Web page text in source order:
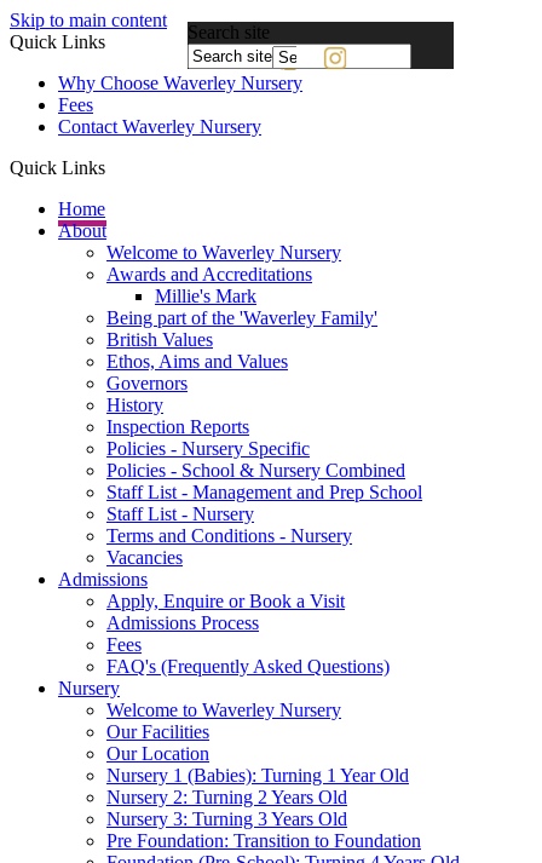
Skip to main content
Quick Links
Why Choose Waverley Nursery
Fees
Contact Waverley Nursery
Quick Links
Home
About
Welcome to Waverley Nursery
Awards and Accreditations
Millie's Mark
Being part of the 'Waverley Family'
British Values
Ethos, Aims and Values
Governors
History
Inspection Reports
Policies - Nursery Specific
Policies - School & Nursery Combined
Staff List - Management and Prep School
Staff List - Nursery
Terms and Conditions - Nursery
Vacancies
Admissions
Apply, Enquire or Book a Visit
Admissions Process
Fees
FAQ's (Frequently Asked Questions)
Nursery
Welcome to Waverley Nursery
Our Facilities
Our Location
Nursery 1 (Babies): Turning 1 Year Old
Nursery 2: Turning 2 Years Old
Nursery 3: Turning 3 Years Old
Pre Foundation: Transition to Foundation
Search site
Powered